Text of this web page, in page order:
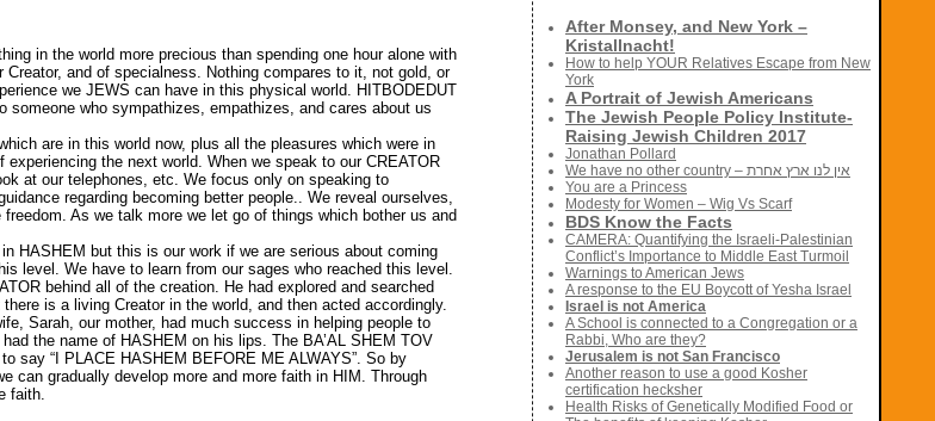
in the world more precious than spending one hour alone with
and of specialness. Nothing compares to it, not gold, or
we JEWS can have in this physical world. HITBODEDUT
who sympathizes, empathizes, and cares about us
are in this world now, plus all the pleasures which were in
the next world. When we speak to our CREATOR
at our telephones, etc. We focus only on speaking to
regarding becoming better people.. We reveal ourselves,
As we talk more we let go of things which bother us and
HASHEM but this is our work if we are serious about coming
level. We have to learn from our sages who reached this level.
behind all of the creation. He had explored and searched
is a living Creator in the world, and then acted accordingly.
Sarah, our mother, had much success in helping people to
the name of HASHEM on his lips. The BA’AL SHEM TOV
say “I PLACE HASHEM BEFORE ME ALWAYS”. So by
can gradually develop more and more faith in HIM. Through
faith.
After Monsey, and New York –
Kristallnacht!
How to help YOUR Relatives Escape from New
York
A Portrait of Jewish Americans
The Jewish People Policy Institute-
Raising Jewish Children 2017
Jonathan Pollard
We have no other country – אין לנו ארץ אחרת
You are a Princess
Modesty for Women – Wig Vs Scarf
BDS Know the Facts
CAMERA: Quantifying the Israeli-Palestinian
Conflict’s Importance to Middle East Turmoil
Warnings to American Jews
A response to the EU Boycott of Yesha Israel
Israel is not America
A School is connected to a Congregation or a
Rabbi, Who are they?
Jerusalem is not San Francisco
Another reason to use a good Kosher
certification hecksher
Health Risks of Genetically Modified Food or